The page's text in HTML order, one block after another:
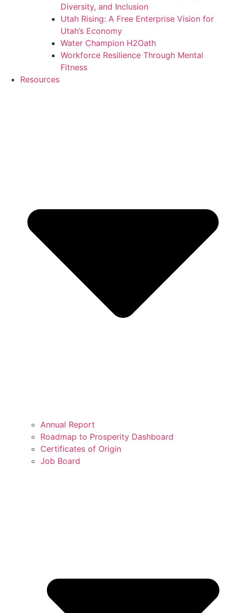
Diversity, and Inclusion
Utah Rising: A Free Enterprise Vision for
Utah’s Economy
Water Champion H2Oath
Workforce Resilience Through Mental
Fitness
Resources
Annual Report
Roadmap to Prosperity Dashboard
Certificates of Origin
Job Board